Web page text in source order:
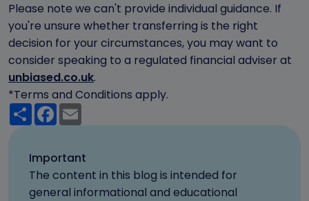
Please note we can't provide individual guidance. If
you're unsure whether transferring is the right
decision for your circumstances, you may want to
consider speaking to a regulated financial adviser at
unbiased.co.uk.
*Terms and Conditions apply.
ShareFacebook
Important
The content in this blog is intended for
general informational and educational